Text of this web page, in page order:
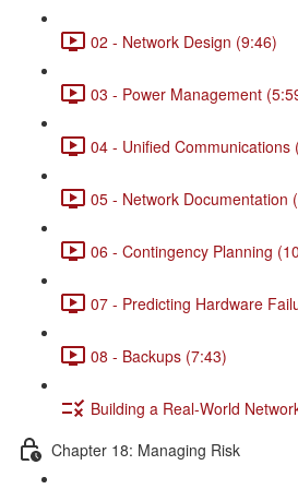
02 - Network Design (9:46)
03 - Power Management
04 - Unified Communications
05 - Network Documentation
06 - Contingency Planning
07 - Predicting Hardware
08 - Backups (7:43)
Building a Real-World
Chapter 18: Managing Risk